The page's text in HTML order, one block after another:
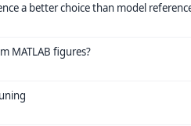
a better choice than model
MATLAB figures?